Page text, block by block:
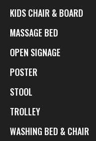
KIDS CHAIR & BOARD
MASSAGE BED
OPEN SIGNAGE
POSTER
STOOL
TROLLEY
WASHING BED & CHAIR